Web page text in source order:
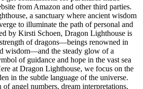
from Amazon and other third parties.
a sanctuary where ancient wisdom
to illuminate the path of personal and
by Kirsti Schoen, Dragon Lighthouse is
of dragons—beings renowned in
wisdom—and the steady glow of a
of guidance and hope in the vast sea
at Dragon Lighthouse, we focus on the
in the subtle language of the universe.
angel numbers, dream interpretations,